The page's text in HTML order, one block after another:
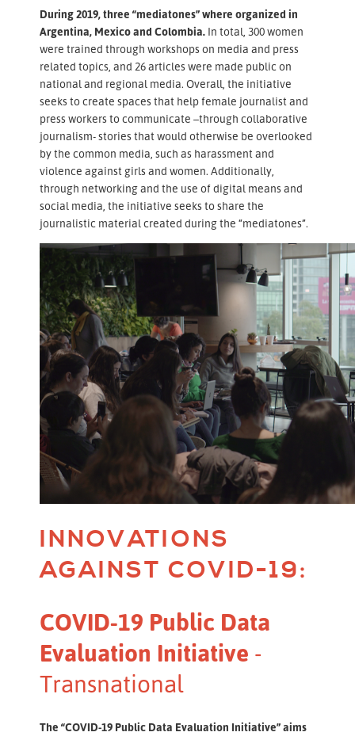
During 2019, three “mediatones” where organized in
Argentina, Mexico and Colombia. In total, 300 women
were trained through workshops on media and press
related topics, and 26 articles were made public on
national and regional media. Overall, the initiative
seeks to create spaces that help female journalist and
press workers to communicate –through collaborative
journalism- stories that would otherwise be overlooked
by the common media, such as harassment and
violence against girls and women. Additionally,
through networking and the use of digital means and
social media, the initiative seeks to share the
journalistic material created during the “mediatones”.
INNOVATIONS
AGAINST COVID-19:
COVID-19 Public Data
Evaluation Initiative -
Transnational
The “COVID-19 Public Data Evaluation Initiative”aims